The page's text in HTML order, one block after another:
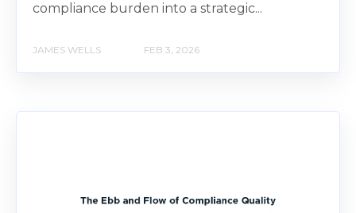
compliance burden into a strategic...
JAMES WELLS FEB 3, 2026